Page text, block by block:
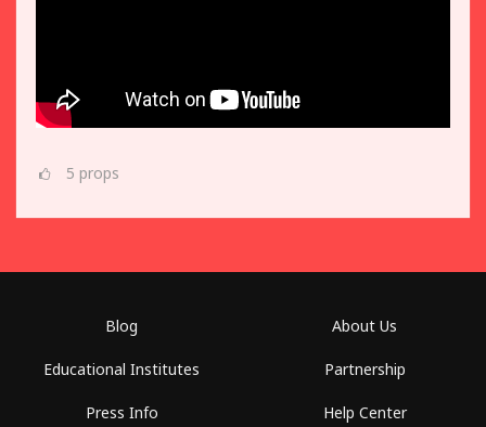
5 props
Blog
Educational Institutes
Press Info
About Us
Partnership
Help Center